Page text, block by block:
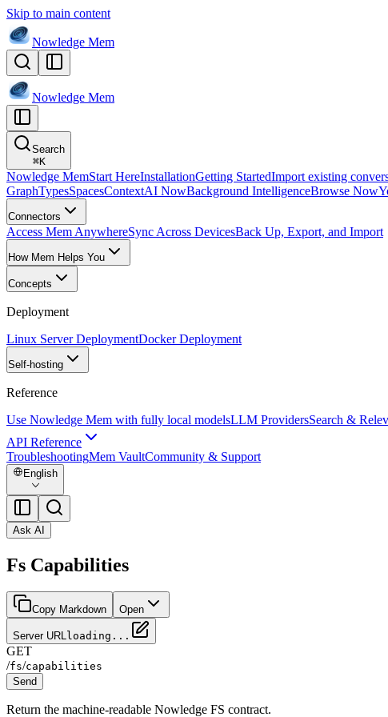
Skip to main content
Nowledge Mem
Nowledge Mem
Search
⌘K
Nowledge MemStart HereInstallationGetting StartedImport existing
GraphTypesSpacesContextAI NowBackground IntelligenceBrowse Now
Connectors
Access Mem AnywhereSync Across DevicesBack Up, Export, and Import
How Mem Helps You
Concepts
Deployment
Linux Server DeploymentDocker Deployment
Self-hosting
Reference
Use Nowledge Mem with fully local modelsLLM ProvidersSearch &
API Reference
TroubleshootingMem VaultCommunity & Support
English
Ask AI
Fs Capabilities
Copy Markdown Open
Server URLloading...
GET
/fs/capabilities
Send
Return the machine-readable Nowledge FS contract.